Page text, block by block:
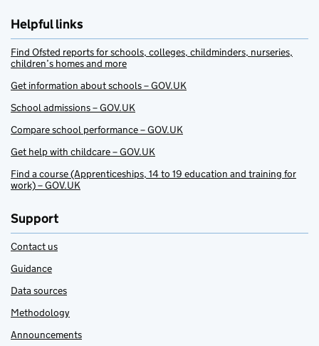
Helpful links
Find Ofsted reports for schools, colleges, childminders, nurseries,
children’s homes and more
Get information about schools – GOV.UK
School admissions – GOV.UK
Compare school performance – GOV.UK
Get help with childcare – GOV.UK
Find a course (Apprenticeships, 14 to 19 education and training for
work) – GOV.UK
Support
Contact us
Guidance
Data sources
Methodology
Announcements